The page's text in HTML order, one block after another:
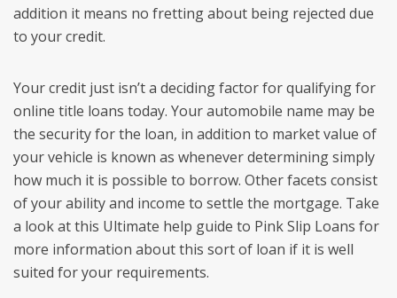
addition it means no fretting about being rejected due
to your credit.
Your credit just isn’t a deciding factor for qualifying for
online title loans today. Your automobile name may be
the security for the loan, in addition to market value of
your vehicle is known as whenever determining simply
how much it is possible to borrow. Other facets consist
of your ability and income to settle the mortgage. Take
a look at this Ultimate help guide to Pink Slip Loans for
more information about this sort of loan if it is well
suited for your requirements.